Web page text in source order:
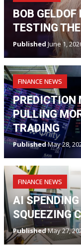
BOB
TESTING
Published June 1,
FINANCE NEWS
PREDICTION
PULLING
TRADING
PublishedMay 28,
FINANCE NEWS
AI
SQUEEZING
PublishedMay 27,